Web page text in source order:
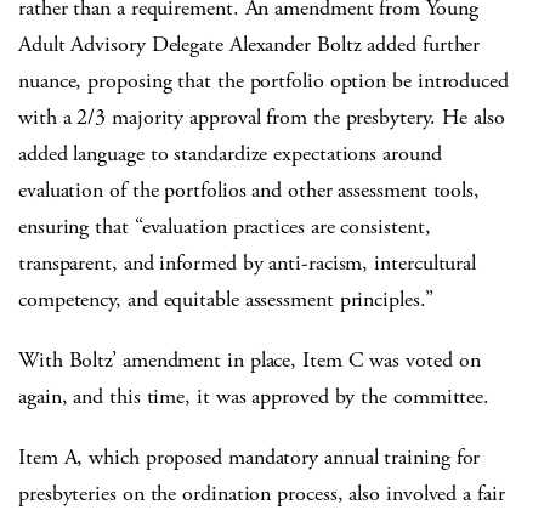
rather than a requirement. An amendment from Young
Adult Advisory Delegate Alexander Boltz added further
nuance, proposing that the portfolio option be introduced
with a 2/3 majority approval from the presbytery. He also
added language to standardize expectations around
evaluation of the portfolios and other assessment tools,
ensuring that “evaluation practices are consistent,
transparent, and informed by anti-racism, intercultural
competency, and equitable assessment principles.”
With Boltz’ amendment in place, Item C was voted on
again, and this time, it was approved by the committee.
Item A, which proposed mandatory annual training for
presbyteries on the ordination process, also involved a fair